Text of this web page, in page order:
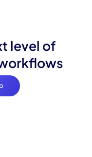
level of